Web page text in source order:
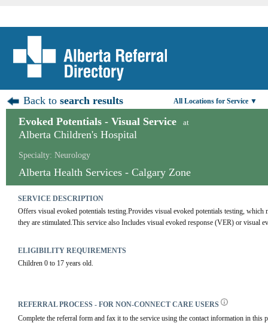
Back tosearch results All Locations for Service ▼
Evoked Potentials - Visual Service at
Alberta Children's Hospital
Specialty: Neurology
Alberta Health Services - Calgary Zone
SERVICE DESCRIPTION
Offers visual evoked potentials testing.Provides visual evoked potentials testing, which
they are stimulated.This service also Includes visual evoked response (VER) or visual
ELIGIBILITY REQUIREMENTS
Children 0 to 17 years old.
REFERRAL PROCESS - FOR NON-CONNECT CARE USERS
Complete the referral form and fax it to the service using the contact information in this